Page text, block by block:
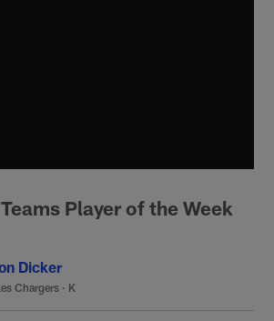
Player of the Week
Dicker
Chargers · K